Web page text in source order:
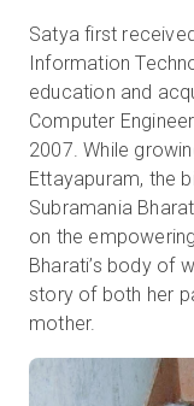
Satya first
Information
education and
Computer
2007. While
Ettayapuram, the
Subramania
on the
Bharati’s body of
story of both her
mother.